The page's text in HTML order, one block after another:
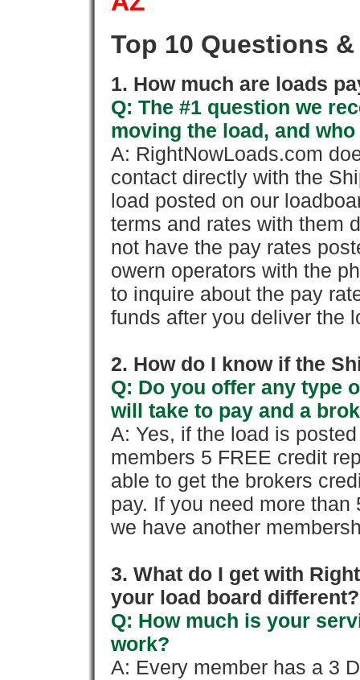
Top 10 Questions
1. How much are loads
Q: The #1 question we
moving the load, and
A: RightNowLoads.com
contact directly with the
load posted on our
terms and rates with them
not have the pay rates
owern operators with the
to inquire about the pay
funds after you deliver the
2. How do I know if the
Q: Do you offer any type
will take to pay and a
A: Yes, if the load is
members 5 FREE credit
able to get the brokers
pay. If you need more
we have another
3. What do I get with
your load board different?
Q: How much is your
work?
A: Every member has a 3